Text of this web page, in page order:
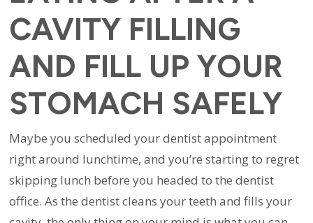
CAVITY FILLING
AND FILL UP YOUR
STOMACH SAFELY
Maybe you scheduled your dentist appointment
right around lunchtime, and you’re starting to regret
skipping lunch before you headed to the dentist
office. As the dentist cleans your teeth and fills your